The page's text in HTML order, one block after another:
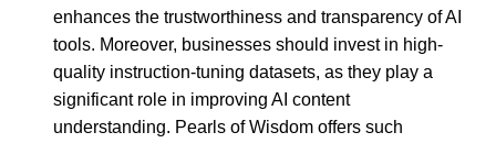
enhances the trustworthiness and transparency of AI
tools. Moreover, businesses should invest in high-
quality instruction-tuning datasets, as they play a
significant role in improving AI content
understanding. Pearls of Wisdom offers such